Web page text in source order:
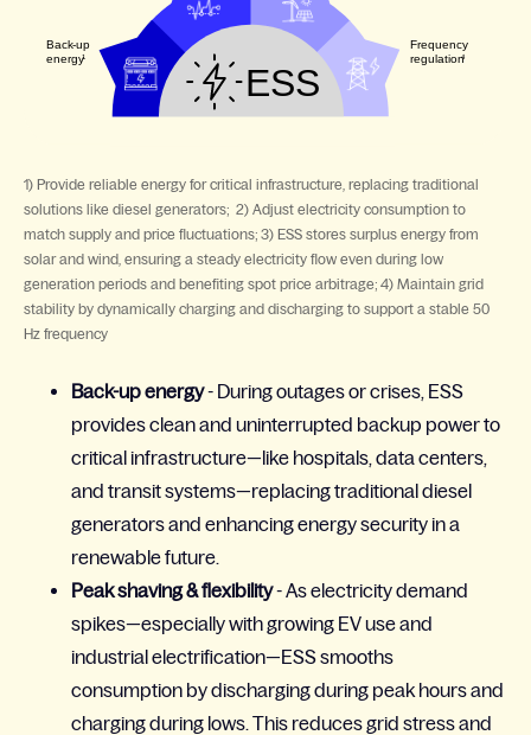
1) Provide reliable energy for critical infrastructure, replacing traditional
solutions like diesel generators; 2) Adjust electricity consumption to
match supply and price fluctuations; 3) ESS stores surplus energy from
solar and wind, ensuring a steady electricity flow even during low
generation periods and benefiting spot price arbitrage; 4) Maintain grid
stability by dynamically charging and discharging to support a stable 50
Hz frequency
Back-up energy- During outages or crises, ESS
provides clean and uninterrupted backup power to
critical infrastructure—like hospitals, data centers,
and transit systems—replacing traditional diesel
generators and enhancing energy security in a
renewable future.
Peak shaving & flexibility- As electricity demand
spikes—especially with growing EV use and
industrial electrification—ESS smooths
consumption by discharging during peak hours and
charging during lows. This reduces grid stress and